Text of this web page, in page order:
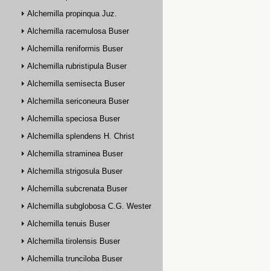
Alchemilla propinqua Juz.
Alchemilla racemulosa Buser
Alchemilla reniformis Buser
Alchemilla rubristipula Buser
Alchemilla semisecta Buser
Alchemilla sericoneura Buser
Alchemilla speciosa Buser
Alchemilla splendens H. Christ
Alchemilla straminea Buser
Alchemilla strigosula Buser
Alchemilla subcrenata Buser
Alchemilla subglobosa C.G. Westerlund
Alchemilla tenuis Buser
Alchemilla tirolensis Buser
Alchemilla trunciloba Buser